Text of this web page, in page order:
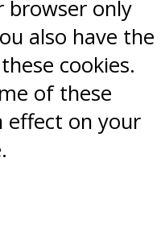
browser only
also have the
cookies.
of these
effect on your